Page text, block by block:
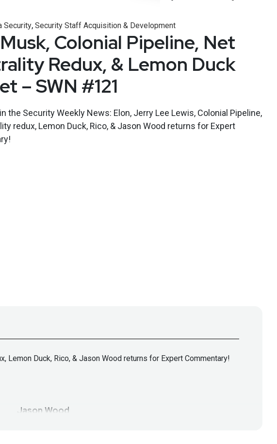
Security, Security Staff Acquisition & Development
Colonial Pipeline, Net
Redux, & Lemon Duck
– SWN #121
the Security Weekly News: Elon, Jerry Lee Lewis, Colonial Pipeline,
redux, Lemon Duck, Rico, & Jason Wood returns for Expert
Duck, Rico, & Jason Wood returns for Expert Commentary!
Jason Wood